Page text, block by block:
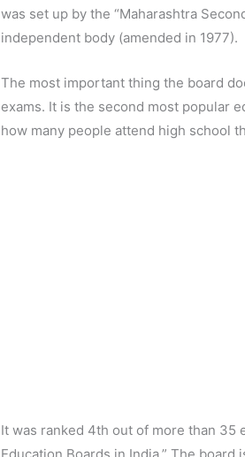
was set up by the “Maharashtra
independent body (amended in 1977).
The most important thing the board
exams. It is the second most popular
how many people attend high school
It was ranked 4th out of more than 35